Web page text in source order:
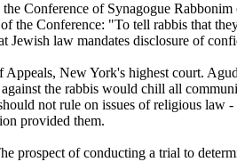
Conference of Synagogue
the Conference: "To tell rabbis that
Jewish law mandates disclosure of
Appeals, New York's highest court.
the rabbis would chill all
not rule on issues of religious
provided them.
prospect of conducting a trial to